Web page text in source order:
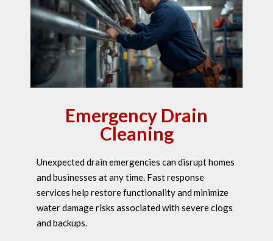
Emergency Drain
Cleaning
Unexpected drain emergencies can disrupt homes
and businesses at any time. Fast response
services help restore functionality and minimize
water damage risks associated with severe clogs
and backups.